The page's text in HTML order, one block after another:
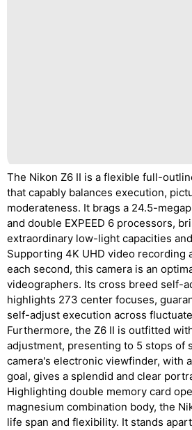
The Nikon Z6 II is a flexible full-
that capably balances execution,
moderateness. It brags a 24.5-
and double EXPEED 6 processors,
extraordinary low-light capacities
Supporting 4K UHD video recording
each second, this camera is an
videographers. Its cross breed self-
highlights 273 center focuses,
self-adjust execution across
Furthermore, the Z6 II is outfitted
adjustment, presenting to 5 stops of
camera's electronic viewfinder, with
goal, gives a splendid and clear
Highlighting double memory card
magnesium combination body, the
life span and flexibility. It stands